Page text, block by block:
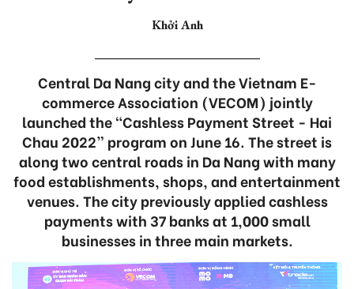
Khởi Anh
Central Da Nang city and the Vietnam E-
commerce Association (VECOM) jointly
launched the “Cashless Payment Street - Hai
Chau 2022” program on June 16. The street is
along two central roads in Da Nang with many
food establishments, shops, and entertainment
venues. The city previously applied cashless
payments with 37 banks at 1,000 small
businesses in three main markets.